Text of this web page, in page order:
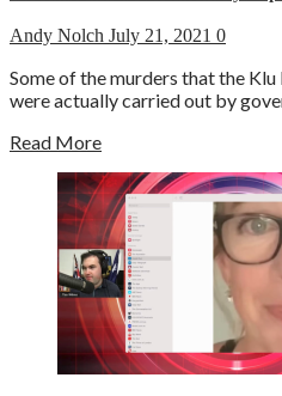
Andy Nolch July 21, 2021 0
Some of the murders that the
were actually carried out by
Read More